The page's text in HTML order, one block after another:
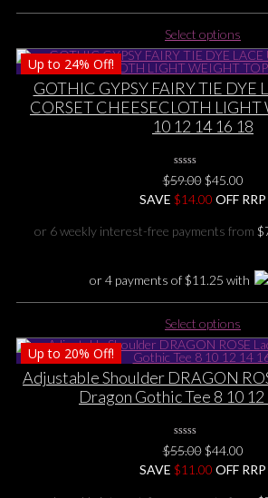
Select options
has
The
be
the
page
Up to 24% Off!
GOTHIC GYPSY FAIRY TIE DYE
CORSET CHEESECLOTH LIGHT
10 12 14 16 18
0
No
Rating
Yet
$59.00 Original
price
$59.00.
$45.00
price
SAVE $14.00 OFF RRP
or 6 weekly interest-free payments from $
or 4 payments of$11.25 with
Select options
has
may
be
Up to 20% Off!
Adjustable Shoulder DRAGON
Dragon Gothic Tee 8 10 12
0
No
Rating
Yet
$55.00 Original
price
$44.00
price
SAVE $11.00 OFF RRP